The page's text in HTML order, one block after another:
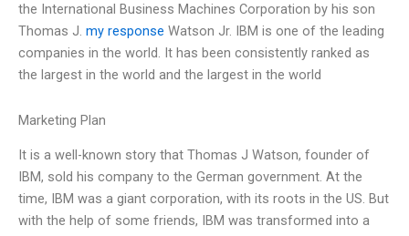
the International Business Machines Corporation by his son
Thomas J. my response Watson Jr. IBM is one of the leading
companies in the world. It has been consistently ranked as
the largest in the world and the largest in the world
Marketing Plan
It is a well-known story that Thomas J Watson, founder of
IBM, sold his company to the German government. At the
time, IBM was a giant corporation, with its roots in the US. But
with the help of some friends, IBM was transformed into a